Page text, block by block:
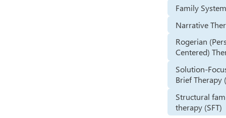
Family
Narrative
Rogerian
Centered)
Solution-
Brief Therapy
Structural
therapy (SFT)